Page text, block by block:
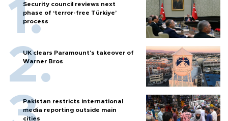
Security council reviews next
phase of ‘terror-free Türkiye’
process
UK clears Paramount's takeover of
Warner Bros
Pakistan restricts international
media reporting outside main
cities